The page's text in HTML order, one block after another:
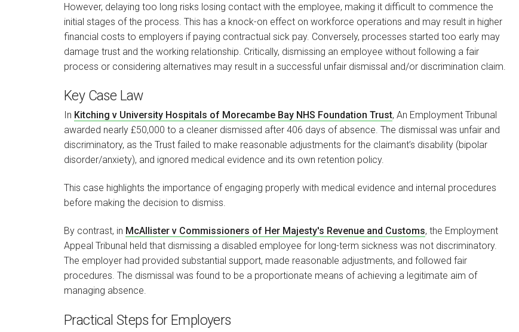
However, delaying too long risks losing contact with the employee, making it difficult to commence the
initial stages of the process. This has a knock-on effect on workforce operations and may result in higher
financial costs to employers if paying contractual sick pay. Conversely, processes started too early may
damage trust and the working relationship. Critically, dismissing an employee without following a fair
process or considering alternatives may result in a successful unfair dismissal and/or discrimination claim.
Key Case Law
In Kitching v University Hospitals of Morecambe Bay NHS Foundation Trust, An Employment Tribunal
awarded nearly £50,000 to a cleaner dismissed after 406 days of absence. The dismissal was unfair and
discriminatory, as the Trust failed to make reasonable adjustments for the claimant’s disability (bipolar
disorder/anxiety), and ignored medical evidence and its own retention policy.
This case highlights the importance of engaging properly with medical evidence and internal procedures
before making the decision to dismiss.
By contrast, in McAllister v Commissioners of Her Majesty's Revenue and Customs, the Employment
Appeal Tribunal held that dismissing a disabled employee for long-term sickness was not discriminatory.
The employer had provided substantial support, made reasonable adjustments, and followed fair
procedures. The dismissal was found to be a proportionate means of achieving a legitimate aim of
managing absence.
Practical Steps for Employers